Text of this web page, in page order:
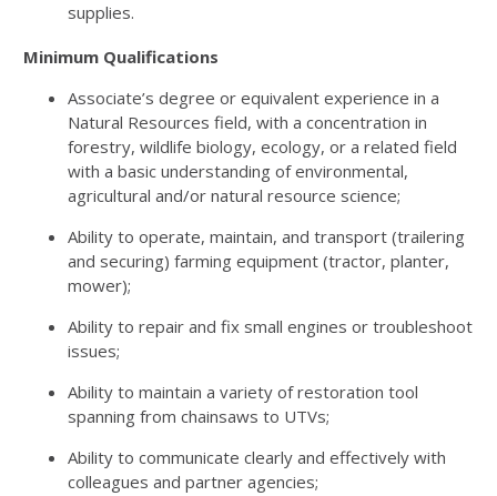
supplies.
Minimum Qualifications
Associate’s degree or equivalent experience in a
Natural Resources field, with a concentration in
forestry, wildlife biology, ecology, or a related field
with a basic understanding of environmental,
agricultural and/or natural resource science;
Ability to operate, maintain, and transport (trailering
and securing) farming equipment (tractor, planter,
mower);
Ability to repair and fix small engines or troubleshoot
issues;
Ability to maintain a variety of restoration tool
spanning from chainsaws to UTVs;
Ability to communicate clearly and effectively with
colleagues and partner agencies;